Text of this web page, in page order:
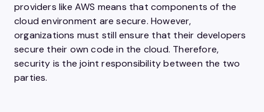
providers like AWS means that components of the
cloud environment are secure. However,
organizations must still ensure that their developers
secure their own code in the cloud. Therefore,
security is the joint responsibility between the two
parties.